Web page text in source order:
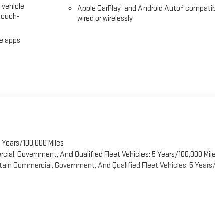
apps
Apple CarPlay1 and Android Auto2
wired or wirelessly
100,000 Miles
Government, And Qualified Fleet Vehicles: 5 Years/100,000
Commercial, Government, And Qualified Fleet Vehicles: 5